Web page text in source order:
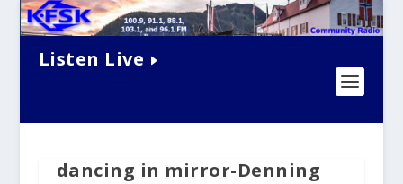
Listen Live
dancing in mirror-Denning